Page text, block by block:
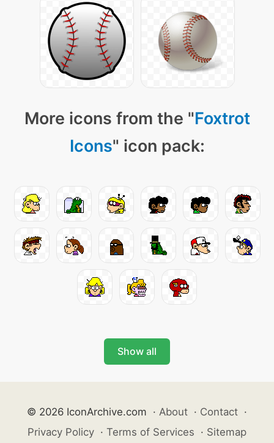
More icons from the "Foxtrot
Icons" icon pack:
Show all
© 2026 IconArchive.com · About · Contact ·
Privacy Policy · Terms of Services · Sitemap